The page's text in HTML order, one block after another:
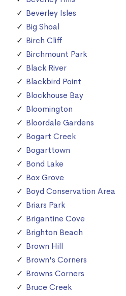
Beverley Isles
Big Shoal
Birch Cliff
Birchmount Park
Black River
Blackbird Point
Blockhouse Bay
Bloomington
Bloordale Gardens
Bogart Creek
Bogarttown
Bond Lake
Box Grove
Boyd Conservation Area
Briars Park
Brigantine Cove
Brighton Beach
Brown Hill
Brown's Corners
Browns Corners
Bruce Creek